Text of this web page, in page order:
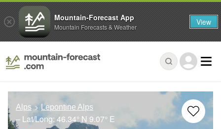
Alps Lepontine Alps
– Lat/Long: 46.34° N 9.07° E
Mountain-Forecast App
Mountain Forecasts & Weather View